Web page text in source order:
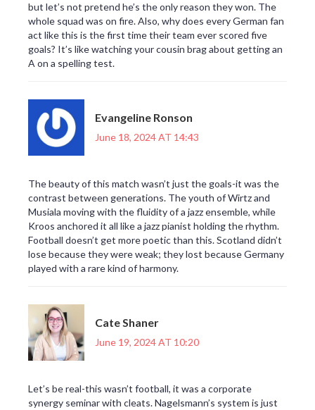
but let’s not pretend he’s the only reason they won. The
whole squad was on fire. Also, why does every German fan
act like this is the first time their team ever scored five
goals? It’s like watching your cousin brag about getting an
A on a spelling test.
Evangeline Ronson
June 18, 2024 AT 14:43
The beauty of this match wasn’t just the goals-it was the
contrast between generations. The youth of Wirtz and
Musiala moving with the fluidity of a jazz ensemble, while
Kroos anchored it all like a jazz pianist holding the rhythm.
Football doesn’t get more poetic than this. Scotland didn’t
lose because they were weak; they lost because Germany
played with a rare kind of harmony.
Cate Shaner
June 19, 2024 AT 10:20
Let’s be real-this wasn’t football, it was a corporate
synergy seminar with cleats. Nagelsmann’s system is just